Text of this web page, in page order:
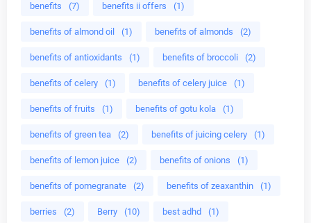
benefits (7) benefits ii offers (1)
benefits of almond oil (1) benefits of almonds (2)
benefits of antioxidants (1) benefits of broccoli (2)
benefits of celery (1) benefits of celery juice (1)
benefits of fruits (1) benefits of gotu kola (1)
benefits of green tea (2) benefits of juicing celery (1)
benefits of lemon juice (2) benefits of onions (1)
benefits of pomegranate (2) benefits of zeaxanthin (1)
berries (2) Berry (10) best adhd (1)